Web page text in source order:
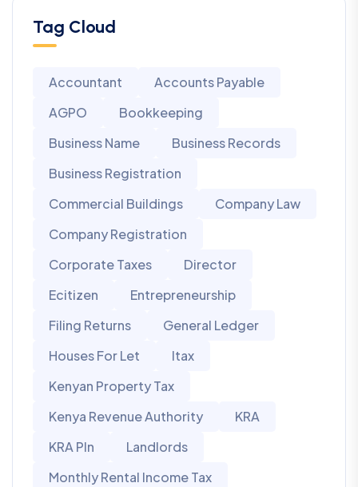
Tag Cloud
Accountant
Accounts Payable
AGPO
Bookkeeping
Business Name
Business Records
Business Registration
Commercial Buildings
Company Law
Company Registration
Corporate Taxes
Director
Ecitizen
Entrepreneurship
Filing Returns
General Ledger
Houses For Let
Itax
Kenyan Property Tax
Kenya Revenue Authority
KRA
KRA PIn
Landlords
Monthly Rental Income Tax